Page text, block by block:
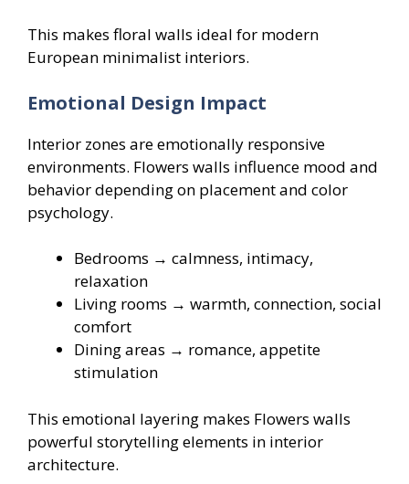
This makes floral walls ideal for modern
European minimalist interiors.
Emotional Design Impact
Interior zones are emotionally responsive
environments. Flowers walls influence mood and
behavior depending on placement and color
psychology.
Bedrooms → calmness, intimacy,
relaxation
Living rooms → warmth, connection, social
comfort
Dining areas → romance, appetite
stimulation
This emotional layering makes Flowers walls
powerful storytelling elements in interior
architecture.